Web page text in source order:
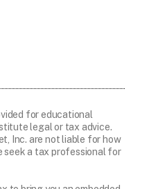
for educational
legal or tax advice.
Inc. are not liable for how
seek a tax professional for